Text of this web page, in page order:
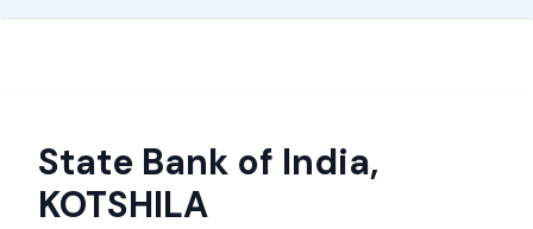
State Bank of India,
KOTSHILA